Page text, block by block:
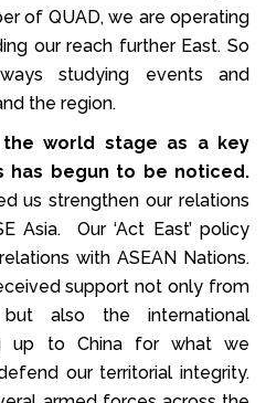
of QUAD, we are operating
our reach further East. So
studying events and
the region.
the world stage as a key
has begun to be noticed.
us strengthen our relations
Asia. Our ‘Act East’ policy
with ASEAN Nations.
support not only from
also the international
up to China for what we
our territorial integrity.